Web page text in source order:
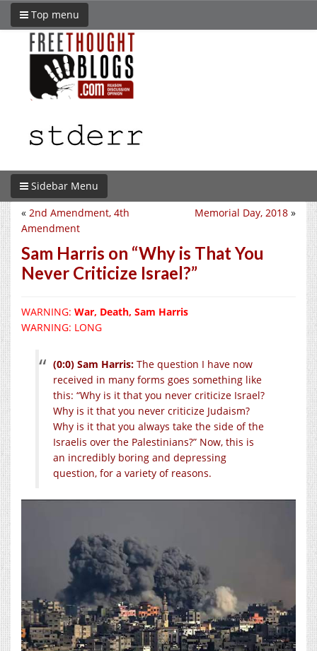
Top menu
Sidebar Menu
Memorial Day, 2018 »
« 2nd Amendment, 4th
Amendment
Sam Harris on “Why is That You
Never Criticize Israel?”
WARNING: War, Death, Sam Harris
WARNING: LONG
(0:0) Sam Harris: The question I have now
received in many forms goes something like
this: “Why is it that you never criticize Israel?
Why is it that you never criticize Judaism?
Why is it that you always take the side of the
Israelis over the Palestinians?” Now, this is
an incredibly boring and depressing
question, for a variety of reasons.